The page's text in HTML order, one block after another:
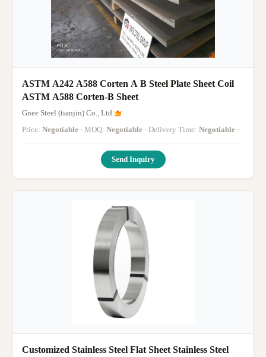
ASTM A242 A588 Corten A B Steel Plate Sheet Coil
ASTM A588 Corten-B Sheet
Gnee Steel (tianjin) Co., Ltd.
Price: Negotiable · MOQ: Negotiable · Delivery Time: Negotiable ·
Send Inquiry
Customized Stainless Steel Flat Sheet Stainless Steel